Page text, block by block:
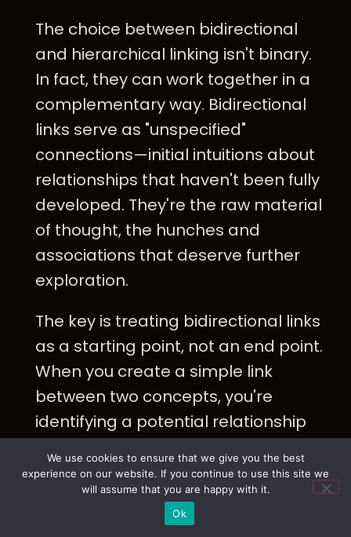
The choice between bidirectional
and hierarchical linking isn't binary.
In fact, they can work together in a
complementary way. Bidirectional
links serve as "unspecified"
connections—initial intuitions about
relationships that haven't been fully
developed. They're the raw material
of thought, the hunches and
associations that deserve further
exploration.
The key is treating bidirectional links
as a starting point, not an end point.
When you create a simple link
between two concepts, you're
identifying a potential relationship
step is to specify that relationship:
What type of connection is this?
What direction does the logical flow
We use cookies to ensure that we give you the best
experience on our website. If you continue to use this site we
will assume that you are happy with it.
Ok